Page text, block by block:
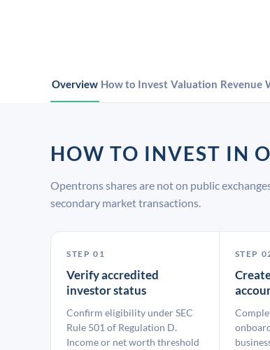
Overview How to Invest Valuation Revenue
HOW TO INVEST IN
Opentrons shares are not on public
secondary market transactions.
STEP 01
Verify accredited
investor status
Confirm eligibility under SEC
Rule 501 of Regulation D.
Income or net worth threshold
STEP